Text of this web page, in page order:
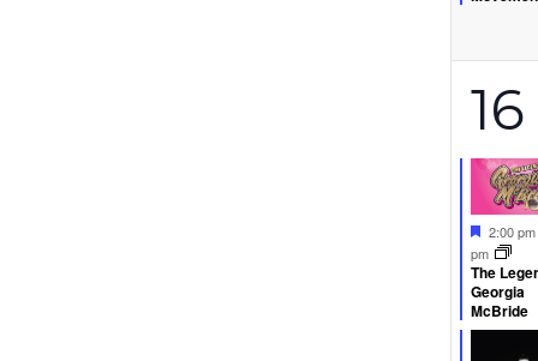
2
16
Featured
2:00 pm
pm
The
Georgia
McBride